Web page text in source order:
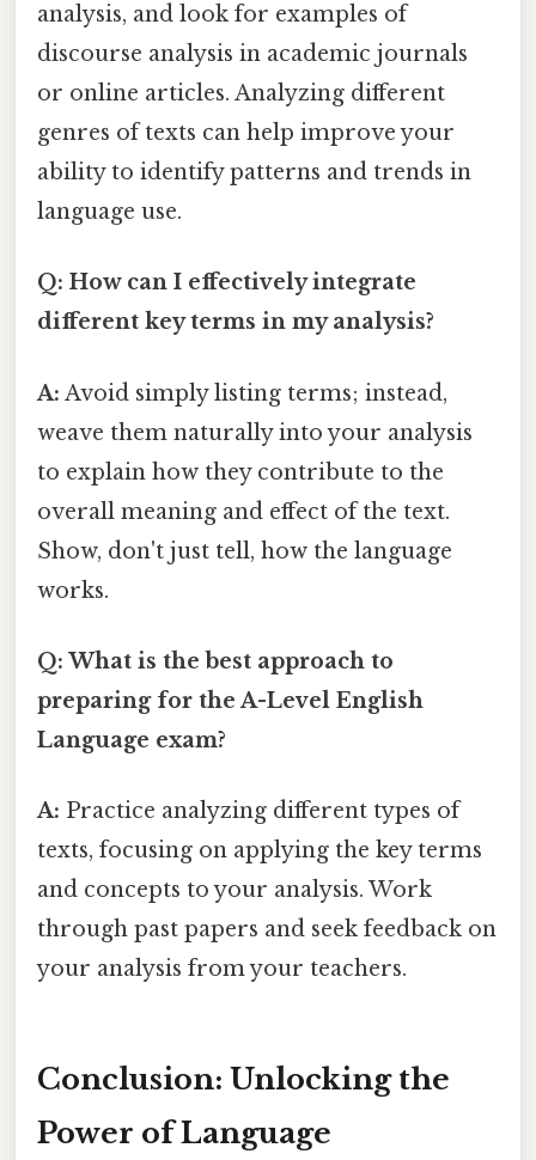
analysis, and look for examples of
discourse analysis in academic journals
or online articles. Analyzing different
genres of texts can help improve your
ability to identify patterns and trends in
language use.
Q: How can I effectively integrate
different key terms in my analysis?
A: Avoid simply listing terms; instead,
weave them naturally into your analysis
to explain how they contribute to the
overall meaning and effect of the text.
Show, don't just tell, how the language
works.
Q: What is the best approach to
preparing for the A-Level English
Language exam?
A: Practice analyzing different types of
texts, focusing on applying the key terms
and concepts to your analysis. Work
through past papers and seek feedback on
your analysis from your teachers.
Conclusion: Unlocking the
Power of Language